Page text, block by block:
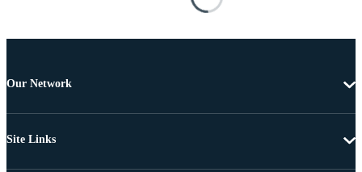
Our Network
Site Links